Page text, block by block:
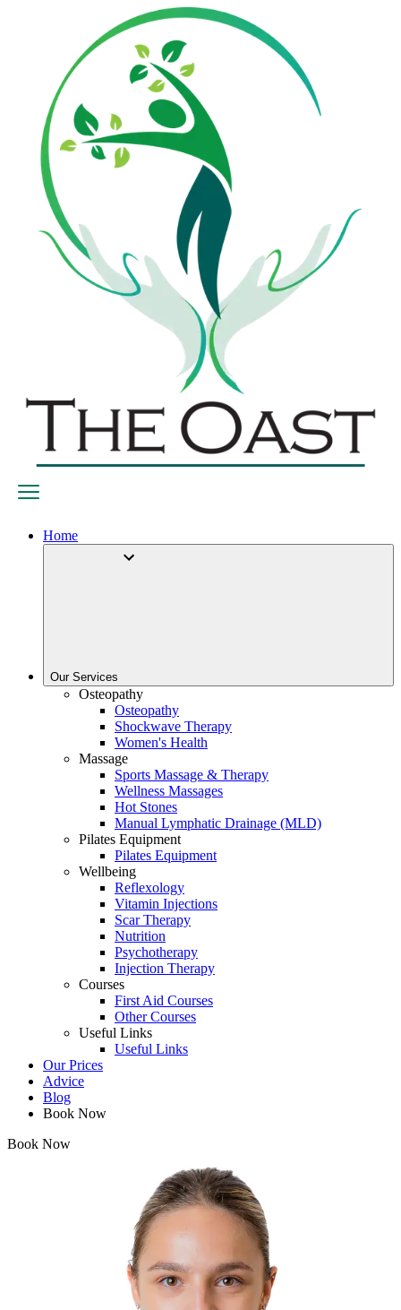
Home
Our Services
Osteopathy
Osteopathy
Shockwave Therapy
Women's Health
Massage
Sports Massage & Therapy
Wellness Massages
Hot Stones
Manual Lymphatic Drainage (MLD)
Pilates Equipment
Pilates Equipment
Wellbeing
Reflexology
Vitamin Injections
Scar Therapy
Nutrition
Psychotherapy
Injection Therapy
Courses
First Aid Courses
Other Courses
Useful Links
Useful Links
Our Prices
Advice
Blog
Book Now
Book Now